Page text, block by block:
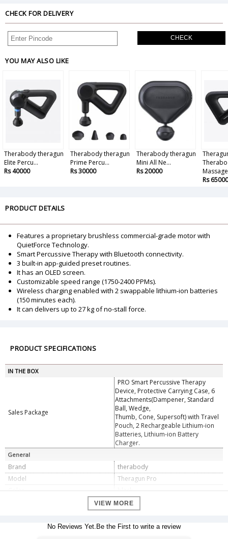
CHECK FOR DELIVERY
CHECK
YOU MAY ALSO LIKE
Therabody theragun
Elite Percu...
Rs 40000
Therabody theragun
Prime Percu...
Rs 30000
Therabody theragun
Mini All Ne...
Rs 20000
Rs 65000
PRODUCT DETAILS
Features a proprietary brushless commercial-grade motor with
QuietForce Technology.
Smart Percussive Therapy with Bluetooth connectivity.
3 built-in app-guided preset routines.
It has an OLED screen.
Customizable speed range (1750-2400 PPMs).
Wireless charging enabled with 2 swappable lithium-ion batteries
(150 minutes each).
It can delivers up to 27 kg of no-stall force.
PRODUCT SPECIFICATIONS
IN THE BOX
Sales Package
PRO Smart Percussive Therapy
Device, Protective Carrying Case, 6
Attachments(Dampener, Standard
Ball, Wedge,
Thumb, Cone, Supersoft) with Travel
Pouch, 2 Rechargeable Lithium-ion
Batteries, Lithium-ion Battery
Charger.
General
Brand
therabody
Model
Theragun Pro
Color
black
Smart Features
OLED Screen, Customizable Speed
Range, 3 App-Guided Preset
VIEW MORE
No Reviews Yet.Be the First to write a review